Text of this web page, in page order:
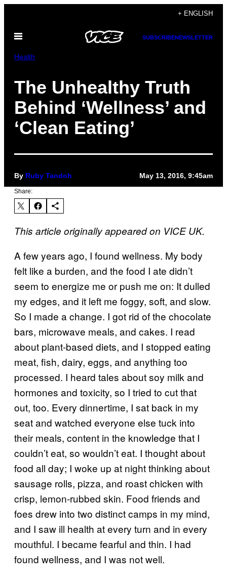
content
+ ENGLISH
Open
SUBSCRIBENEWSLETTER
Health
The Unhealthy Truth
Behind ‘Wellness’ and
‘Clean Eating’
By Ruby Tandoh May 13, 2016, 9:45am
Share:
This article originally appeared on VICE UK.
A few years ago, I found wellness. My body
felt like a burden, and the food I ate didn’t
seem to energize me or push me on: It dulled
my edges, and it left me foggy, soft, and slow.
So I made a change. I got rid of the chocolate
bars, microwave meals, and cakes. I read
about plant-based diets, and I stopped eating
meat, fish, dairy, eggs, and anything too
processed. I heard tales about soy milk and
hormones and toxicity, so I tried to cut that
out, too. Every dinnertime, I sat back in my
seat and watched everyone else tuck into
their meals, content in the knowledge that I
couldn’t eat, so wouldn’t eat. I thought about
food all day; I woke up at night thinking about
sausage rolls, pizza, and roast chicken with
crisp, lemon-rubbed skin. Food friends and
foes drew into two distinct camps in my mind,
and I saw ill health at every turn and in every
mouthful. I became fearful and thin. I had
found wellness, and I was not well.